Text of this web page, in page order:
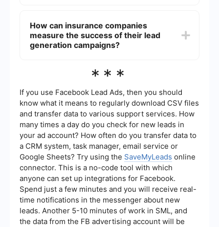
lead capture and follow-up processes.
tasks, such as data entry and follow-up
communications. Tools like SaveMyLeads can
help insurance companies integrate their lead
efficiently without manual intervention.
How can insurance companies
measure the success of their lead
generation campaigns?
their lead generation campaigns by tracking key
number of leads generated, conversion rates,
cost per lead, and return on investment (ROI).
Analyzing these metrics helps companies
understand the effectiveness of their strategies
and make data-driven decisions to optimize
future campaigns.
***
If you use Facebook Lead Ads, then you should
know what it means to regularly download CSV files
and transfer data to various support services. How
many times a day do you check for new leads in
your ad account? How often do you transfer data to
a CRM system, task manager, email service or
Google Sheets? Try using the SaveMyLeads online
connector. This is a no-code tool with which
anyone can set up integrations for Facebook.
Spend just a few minutes and you will receive real-
time notifications in the messenger about new
leads. Another 5-10 minutes of work in SML, and
the data from the FB advertising account will be